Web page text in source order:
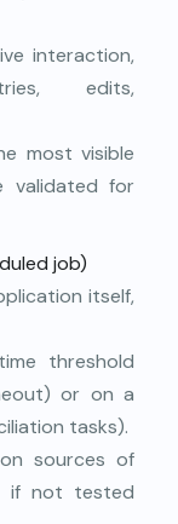
interaction,
edits,
most visible
validated for
job)
itself,
threshold
or on a
tasks).
sources of
if not tested